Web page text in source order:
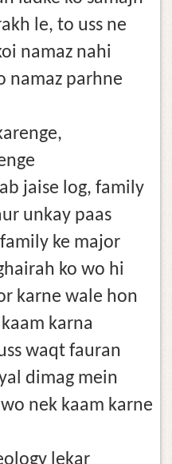
le, to uss ne
namaz nahi
namaz parhne
jaise log, family
unkay paas
ke major
ko wo hi
karne wale hon
karna
waqt fauran
dimag mein
nek kaam karne
lekar